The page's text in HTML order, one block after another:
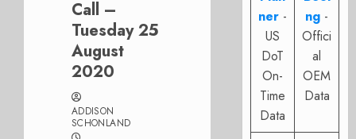
Call –
Tuesday 25
August
2020
ADDISON
SCHONLAND
ner -
US
DoT
On-
Time
Data
ng -
Offici
al
OEM
Data